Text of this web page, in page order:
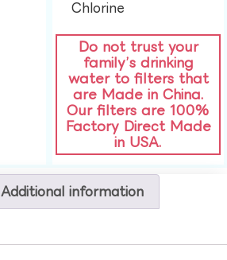
Chlorine​
Do not trust your
family’s drinking
water to filters that
are Made in China.
Our filters are 100%
Factory Direct Made
in USA.
Additional information